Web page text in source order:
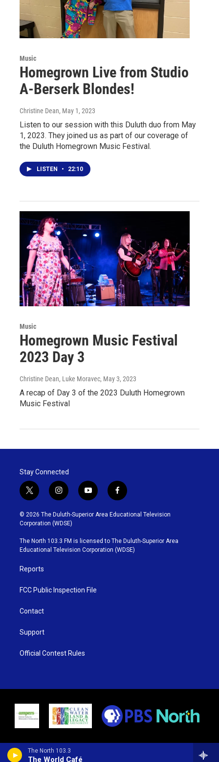
The North 103.3
The World Café
Music
Homegrown Live from Studio
A-Berserk Blondes!
Christine Dean, May 1, 2023
Listen to our session with this Duluth duo from May
1, 2023. They joined us as part of our coverage of
the Duluth Homegrown Music Festival.
LISTEN • 22:10
Music
Homegrown Music Festival
2023 Day 3
Christine Dean, Luke Moravec, May 3, 2023
A recap of Day 3 of the 2023 Duluth Homegrown
Music Festival
Stay Connected
t
w
i
t
t
e
r
i
n
s
t
g
r
y
o
u
b
e
f
a
c
o
o
k
© 2026 The Duluth-Superior Area Educational Television
Corporation (WDSE)
The North 103.3 FM is licensed to The Duluth-Superior Area
Educational Television Corporation (WDSE)
Reports
FCC Public Inspection File
Contact
Support
Official Contest Rules